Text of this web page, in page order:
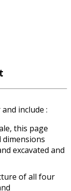
include :
this page
dimensions
excavated and
of all four